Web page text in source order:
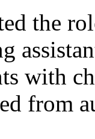
the
with
from